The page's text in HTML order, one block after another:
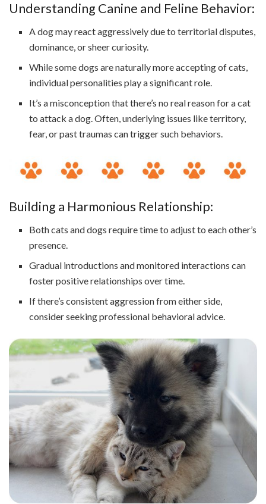
Understanding Canine and Feline Behavior:
A dog may react aggressively due to territorial disputes,
dominance, or sheer curiosity.
While some dogs are naturally more accepting of cats,
individual personalities play a significant role.
It’s a misconception that there’s no real reason for a cat
to attack a dog. Often, underlying issues like territory,
fear, or past traumas can trigger such behaviors.
Building a Harmonious Relationship:
Both cats and dogs require time to adjust to each other’s
presence.
Gradual introductions and monitored interactions can
foster positive relationships over time.
If there’s consistent aggression from either side,
consider seeking professional behavioral advice.